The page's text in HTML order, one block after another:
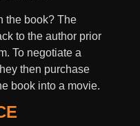
the book? The
to the author prior
To negotiate a
then purchase
book into a movie.